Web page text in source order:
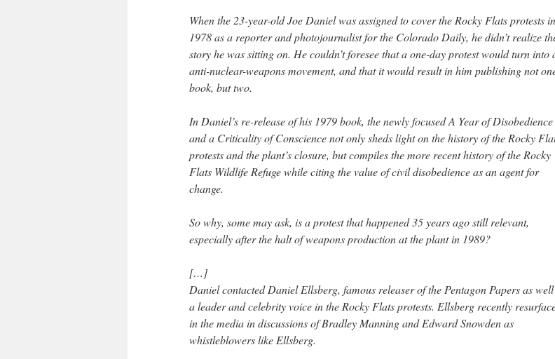
When the 23-year-old Joe Daniel was assigned to cover the Rocky Flats protests in
1978 as a reporter and photojournalist for the Colorado Daily, he didn’t realize
story he was sitting on. He couldn’t foresee that a one-day protest would turn into
anti-nuclear-weapons movement, and that it would result in him publishing not
book, but two.
In Daniel’s re-release of his 1979 book, the newly focused A Year of Disobedience
and a Criticality of Conscience not only sheds light on the history of the Rocky
protests and the plant’s closure, but compiles the more recent history of the Rocky
Flats Wildlife Refuge while citing the value of civil disobedience as an agent for
change.
So why, some may ask, is a protest that happened 35 years ago still relevant,
especially after the halt of weapons production at the plant in 1989?
[…]
Daniel contacted Daniel Ellsberg, famous releaser of the Pentagon Papers as
a leader and celebrity voice in the Rocky Flats protests. Ellsberg recently
in the media in discussions of Bradley Manning and Edward Snowden as
whistleblowers like Ellsberg.